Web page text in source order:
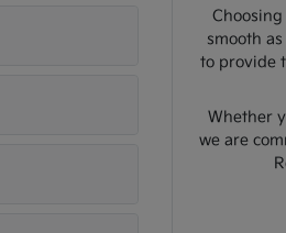
smooth
to provide
Whether
we are